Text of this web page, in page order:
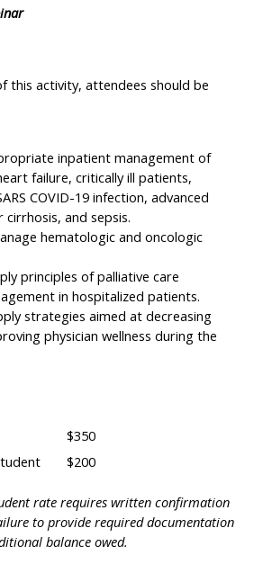
this activity, attendees should be
inpatient management of
failure, critically ill patients,
COVID-19 infection, advanced
cirrhosis, and sepsis.
hematologic and oncologic
principles of palliative care
in hospitalized patients.
strategies aimed at decreasing
physician wellness during the
$350
$200
rate requires written confirmation
to provide required documentation
balance owed.